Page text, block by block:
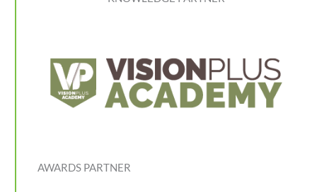
AWARDS PARTNER